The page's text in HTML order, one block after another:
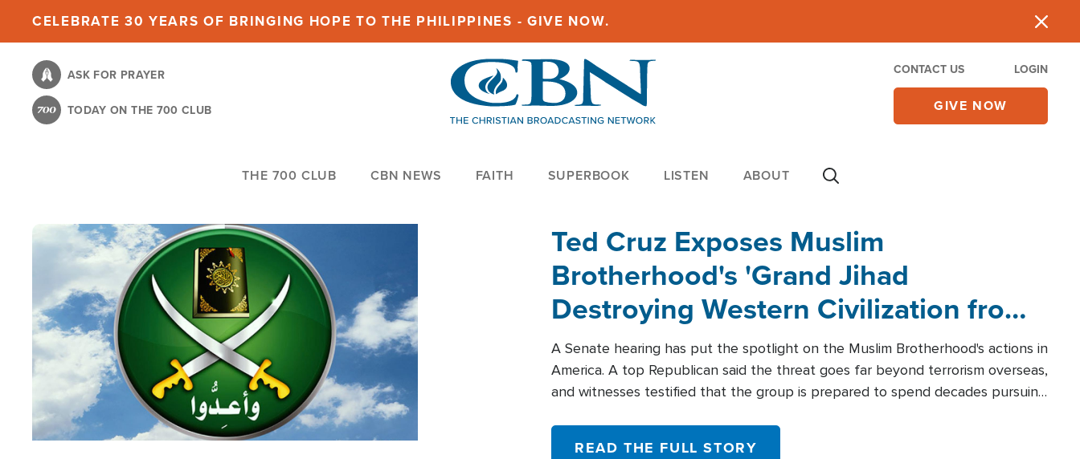
content
CELEBRATE 30 YEARS OF BRINGING HOPE TO THE PHILIPPINES - GIVE NOW.
ASK FOR PRAYER
TODAY ON THE 700 CLUB
CONTACT US LOGIN
GIVE NOW
THE 700 CLUB CBN NEWS FAITH SUPERBOOK LISTEN ABOUT
Ted Cruz Exposes Muslim
Brotherhood's 'Grand Jihad
Destroying Western Civilization from
Within'
A Senate hearing has put the spotlight on the Muslim Brotherhood's actions in
America. A top Republican said the threat goes far beyond terrorism overseas,
and witnesses testified that the group is prepared to spend decades pursuing
READ THE FULL STORY